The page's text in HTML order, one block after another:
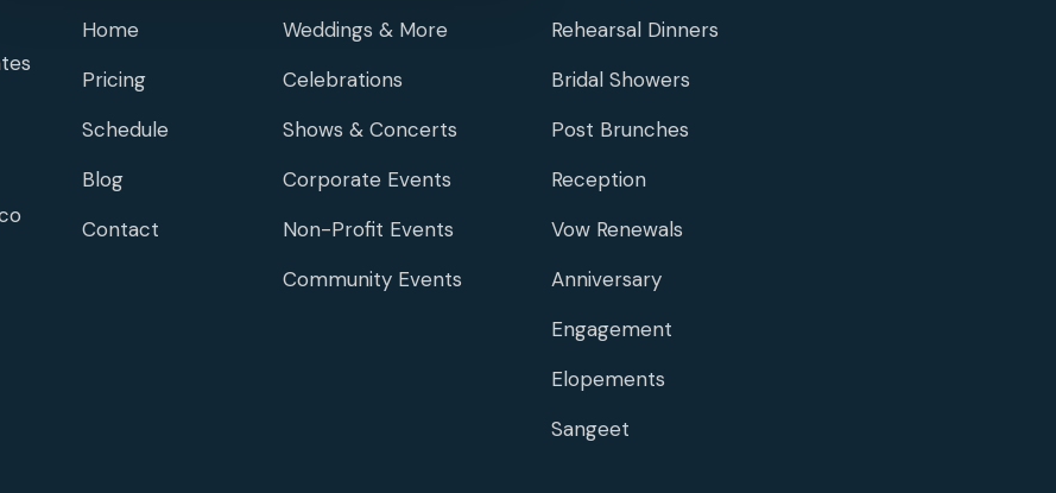
Home
Pricing
Schedule
Blog
Contact
Weddings & More
Celebrations
Shows & Concerts
Corporate Events
Non-Profit Events
Community Events
Rehearsal Dinners
Bridal Showers
Post Brunches
Reception
Vow Renewals
Anniversary
Engagement
Elopements
Sangeet